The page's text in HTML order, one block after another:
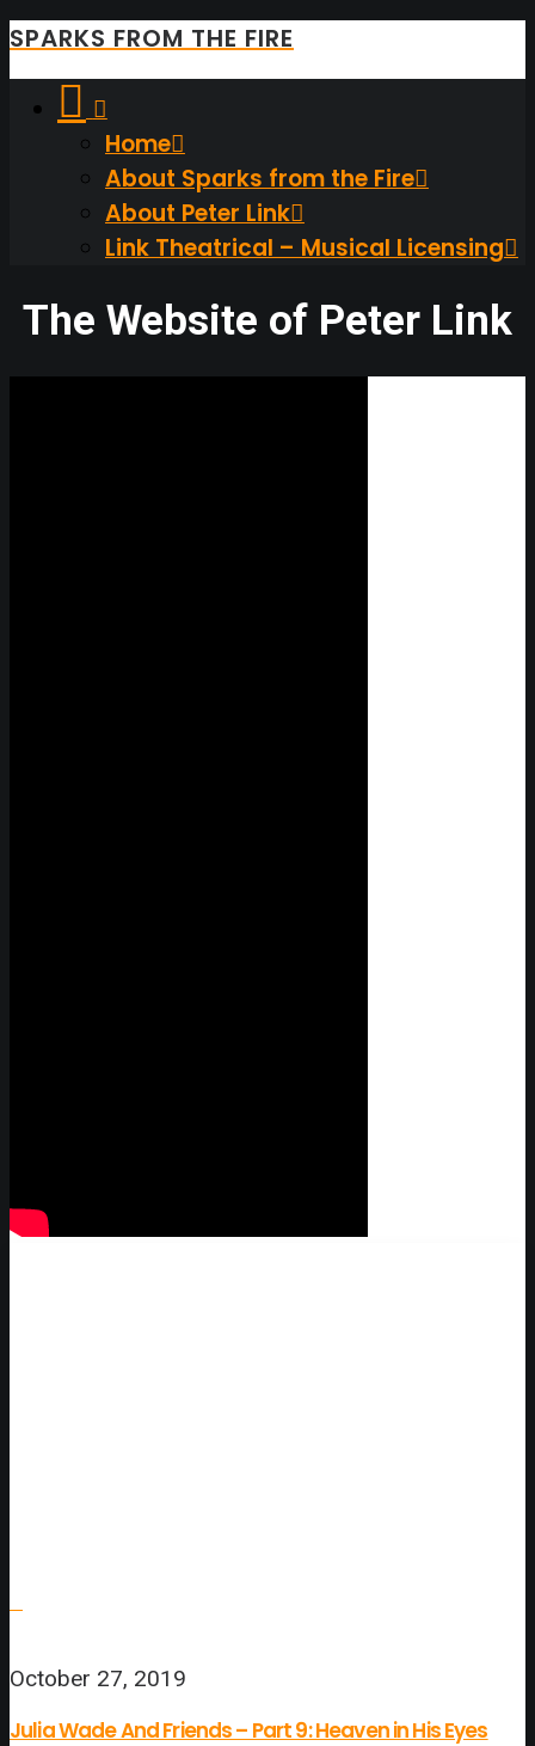
SPARKS FROM THE FIRE
Home
About Sparks from the Fire
About Peter Link
Link Theatrical – Musical Licensing
The Website of Peter Link
October 27, 2019
Julia Wade And Friends – Part 9: Heaven in His Eyes